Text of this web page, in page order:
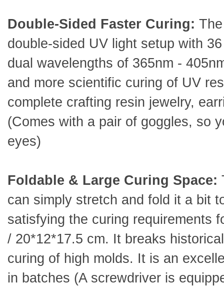
Double-Sided Faster Curing:
double-sided UV light setup with
dual wavelengths of 365nm -
and more scientific curing of UV
complete crafting resin jewelry,
(Comes with a pair of goggles, so
eyes)
Foldable & Large Curing Space:
can simply stretch and fold it a bit
satisfying the curing requirements
/ 20*12*17.5 cm. It breaks
curing of high molds. It is an
in batches (A screwdriver is